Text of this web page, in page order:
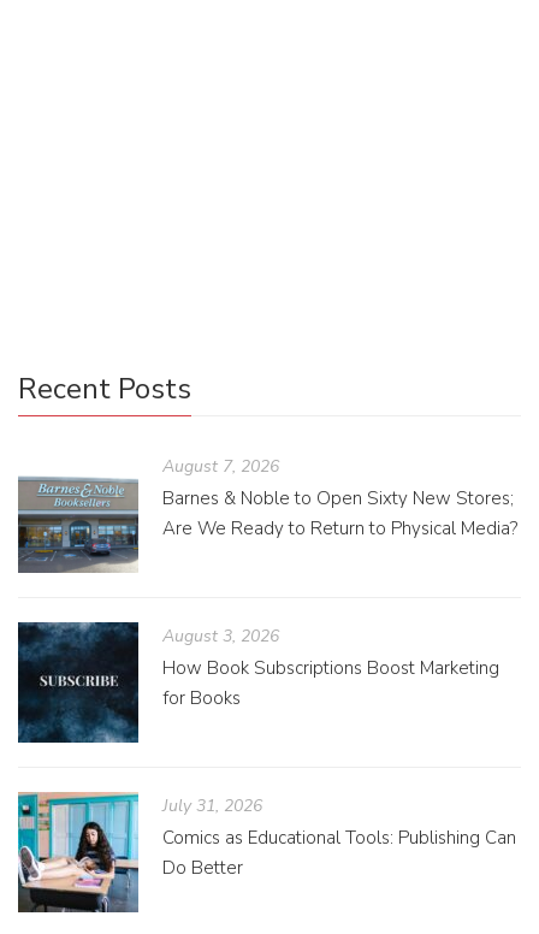
Recent Posts
August 7, 2026
Barnes & Noble to Open Sixty New Stores;
Are We Ready to Return to Physical Media?
August 3, 2026
How Book Subscriptions Boost Marketing
for Books
July 31, 2026
Comics as Educational Tools: Publishing Can
Do Better